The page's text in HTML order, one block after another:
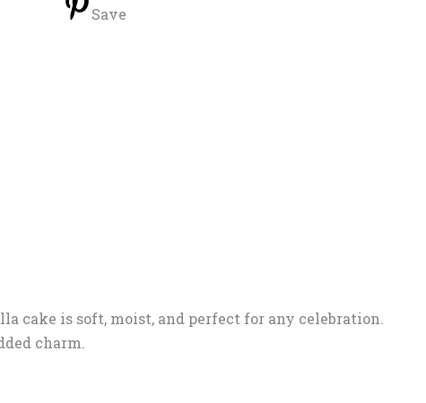
Save
cake is soft, moist, and perfect for any celebration.
charm.